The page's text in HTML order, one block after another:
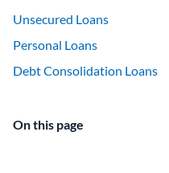
Unsecured Loans
Personal Loans
Debt Consolidation Loans
On this page